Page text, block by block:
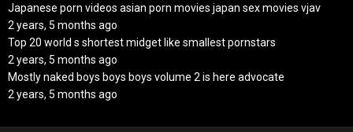
Japanese porn videos asian porn movies japan sex movies vjav
2 years, 5 months ago
Top 20 world s shortest midget like smallest pornstars
2 years, 5 months ago
Mostly naked boys boys boys volume 2 is here advocate
2 years, 5 months ago